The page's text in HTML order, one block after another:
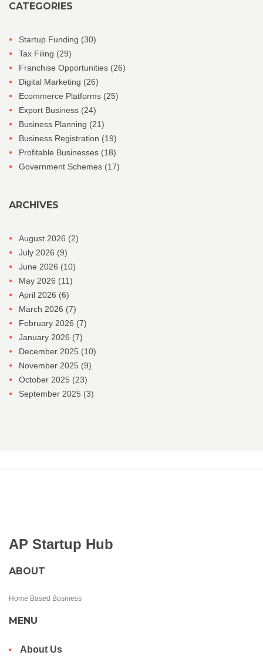
CATEGORIES
Startup Funding (30)
Tax Filing (29)
Franchise Opportunities (26)
Digital Marketing (26)
Ecommerce Platforms (25)
Export Business (24)
Business Planning (21)
Business Registration (19)
Profitable Businesses (18)
Government Schemes (17)
ARCHIVES
August 2026 (2)
July 2026 (9)
June 2026 (10)
May 2026 (11)
April 2026 (6)
March 2026 (7)
February 2026 (7)
January 2026 (7)
December 2025 (10)
November 2025 (9)
October 2025 (23)
September 2025 (3)
AP Startup Hub
ABOUT
Home Based Business
MENU
About Us